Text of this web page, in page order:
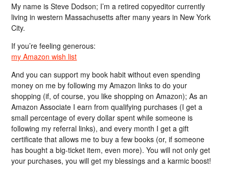
My name is Steve Dodson; I’m a retired copyeditor currently
living in western Massachusetts after many years in New York
City.
If you’re feeling generous:
my Amazon wish list
And you can support my book habit without even spending
money on me by following my Amazon links to do your
shopping (if, of course, you like shopping on Amazon); As an
Amazon Associate I earn from qualifying purchases (I get a
small percentage of every dollar spent while someone is
following my referral links), and every month I get a gift
certificate that allows me to buy a few books (or, if someone
has bought a big-ticket item, even more). You will not only get
your purchases, you will get my blessings and a karmic boost!